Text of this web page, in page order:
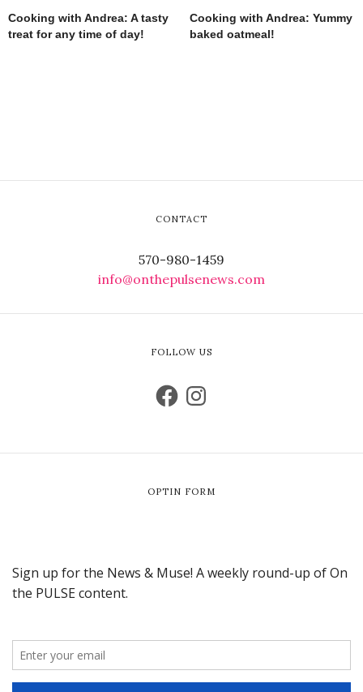
Cooking with Andrea: A tasty
treat for any time of day!
Cooking with Andrea: Yummy
baked oatmeal!
CONTACT
570-980-1459
info@onthepulsenews.com
FOLLOW US
OPTIN FORM